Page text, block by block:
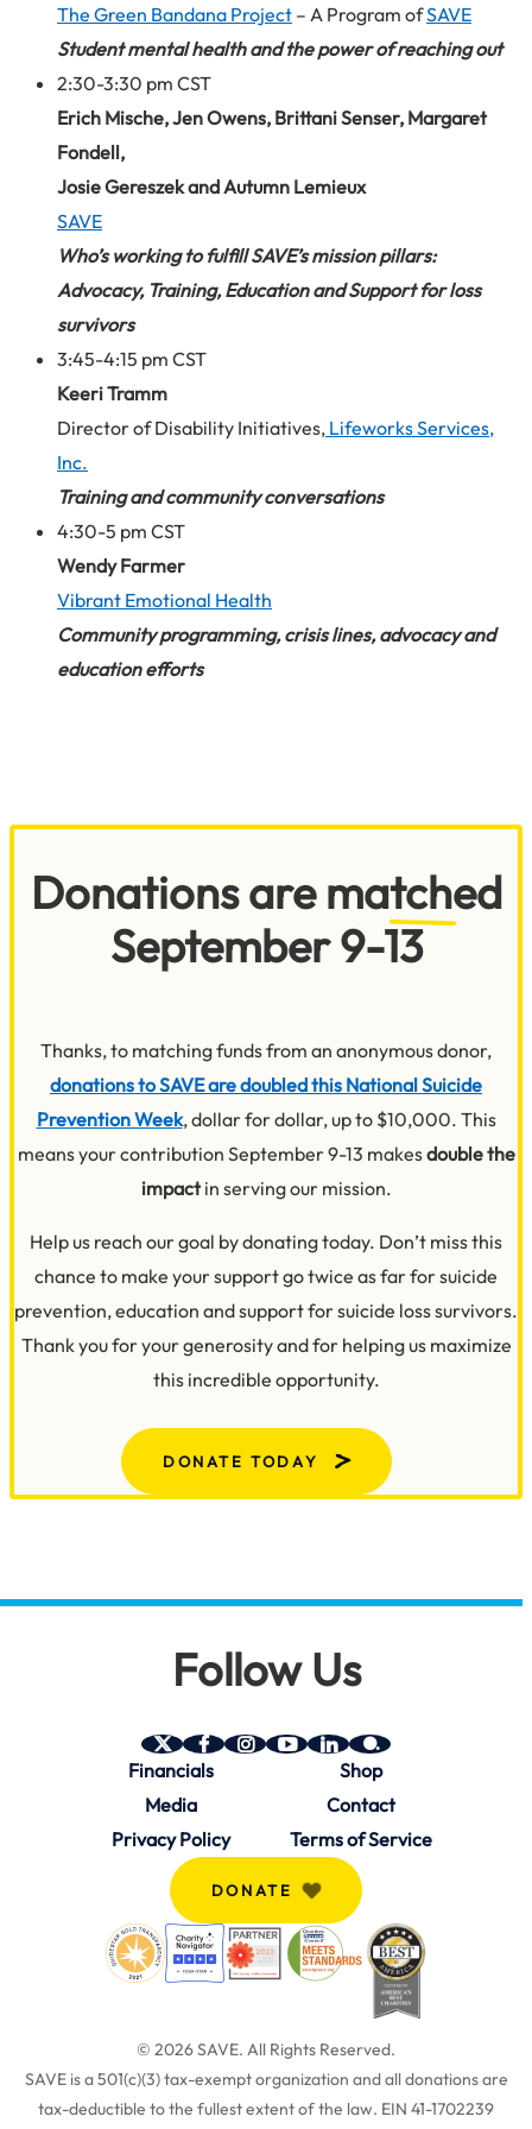
The Green Bandana Project – A Program ofSAVE
Student mental health and the power of reaching out
2:30-3:30 pm CST
Erich Mische, Jen Owens, Brittani Senser, Margaret
Fondell,
Josie Gereszek and Autumn Lemieux
SAVE
Who’s working to fulfill SAVE’s mission pillars:
Advocacy, Training, Education and Support for loss
survivors
3:45-4:15 pm CST
Keeri Tramm
Director of Disability Initiatives, Lifeworks Services,
Inc.
Training and community conversations
4:30-5 pm CST
Wendy Farmer
Vibrant Emotional Health
Community programming, crisis lines, advocacy and
education efforts
Donations are matched
September 9-13
Thanks, to matching funds from an anonymous donor,
donations to SAVE are doubled this National Suicide
Prevention Week, dollar for dollar, up to $10,000. This
means your contribution September 9-13 makesdouble the
impactin serving our mission.
Help us reach our goal by donating today. Don’t miss this
chance to make your support go twice as far for suicide
prevention, education and support for suicide loss survivors.
Thank you for your generosity and for helping us maximize
this incredible opportunity.
DONATE TODAY
Follow Us
SAVE
on
Twitter
(X)
SAVE
on
Instagram
YouTube
SAVE
on
Linkedin
SAVE
on
bio.site
Financials
Shop
Media
Contact
Privacy Policy
Terms of Service
DONATE
© 2026 SAVE. All Rights Reserved.
SAVE is a 501(c)(3) tax-exempt organization and all donations are
tax-deductible to the fullest extent of the law. EIN 41-1702239